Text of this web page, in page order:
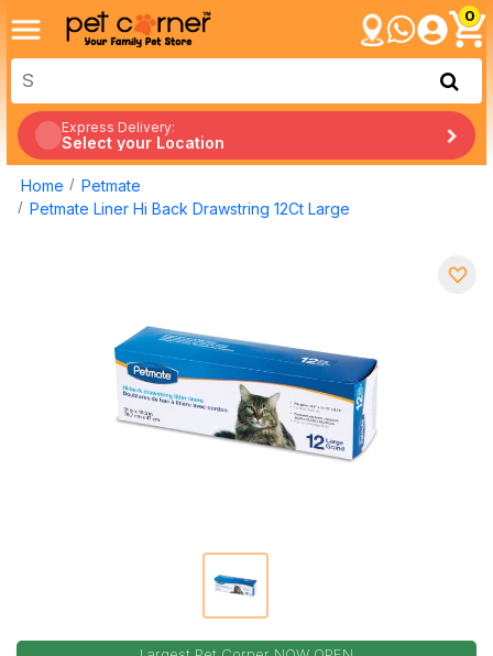
0
Express Delivery:
Select your Location
Home
Petmate
Petmate Liner Hi Back Drawstring 12Ct Large